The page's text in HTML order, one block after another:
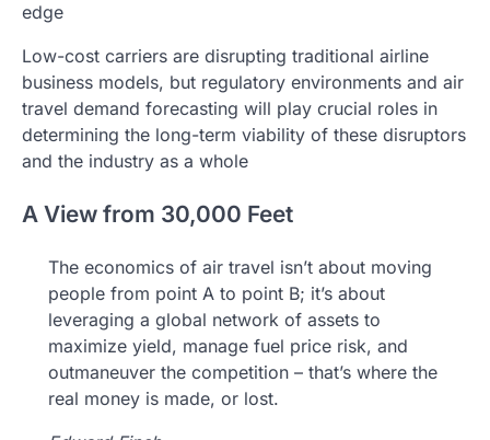
edge
Low-cost carriers are disrupting traditional airline
business models, but regulatory environments and air
travel demand forecasting will play crucial roles in
determining the long-term viability of these disruptors
and the industry as a whole
A View from 30,000 Feet
The economics of air travel isn’t about moving
people from point A to point B; it’s about
leveraging a global network of assets to
maximize yield, manage fuel price risk, and
outmaneuver the competition – that’s where the
real money is made, or lost.